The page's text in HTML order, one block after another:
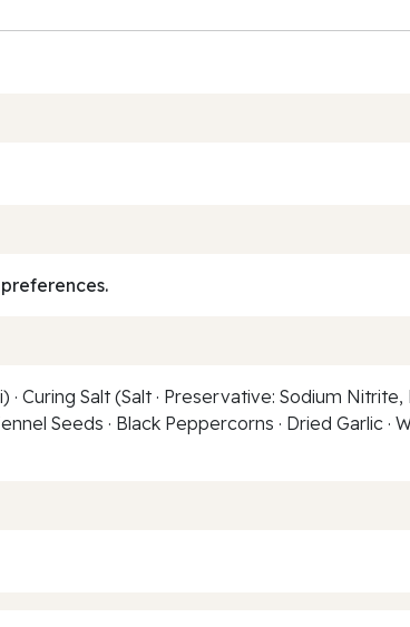
Curing Salt (Salt · Preservative: Sodium
Seeds · Black Peppercorns · Dried Garlic ·